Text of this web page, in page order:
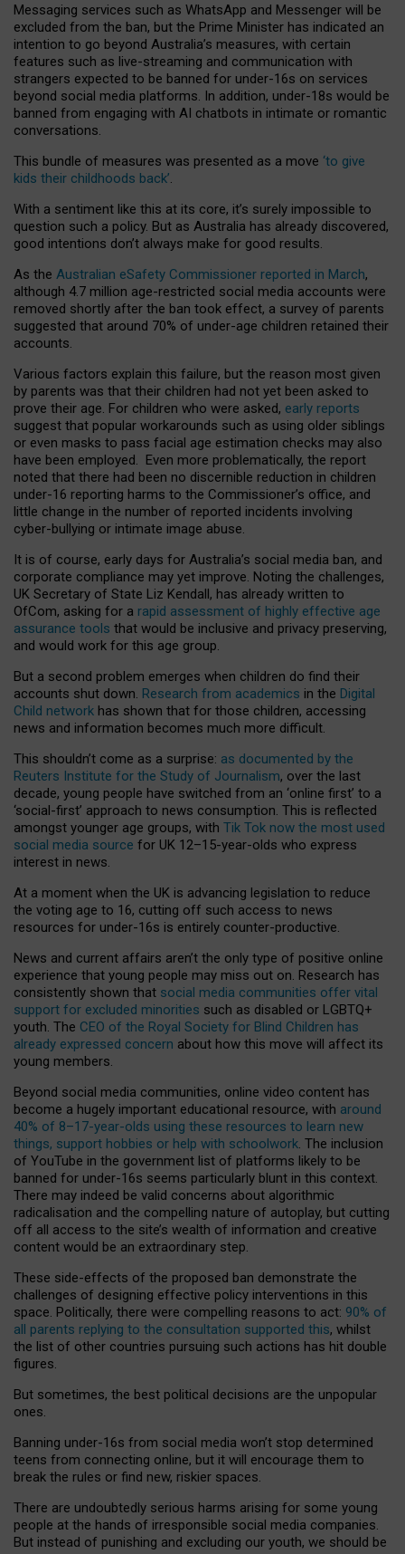
Messaging services such as WhatsApp and Messenger will be
excluded from the ban, but the Prime Minister has indicated an
intention to go beyond Australia’s measures, with certain
features such as live-streaming and communication with
strangers expected to be banned for under-16s on services
beyond social media platforms. In addition, under-18s would be
banned from engaging with AI chatbots in intimate or romantic
conversations.
This bundle of measures was presented as a move ‘to give
kids their childhoods back’.
With a sentiment like this at its core, it’s surely impossible to
question such a policy. But as Australia has already discovered,
good intentions don’t always make for good results.
As the Australian eSafety Commissioner reported in March,
although 4.7 million age-restricted social media accounts were
removed shortly after the ban took effect, a survey of parents
suggested that around 70% of under-age children retained their
accounts.
Various factors explain this failure, but the reason most given
by parents was that their children had not yet been asked to
prove their age. For children who were asked, early reports
suggest that popular workarounds such as using older siblings
or even masks to pass facial age estimation checks may also
have been employed. Even more problematically, the report
noted that there had been no discernible reduction in children
under-16 reporting harms to the Commissioner’s office, and
little change in the number of reported incidents involving
cyber-bullying or intimate image abuse.
It is of course, early days for Australia’s social media ban, and
corporate compliance may yet improve. Noting the challenges,
UK Secretary of State Liz Kendall, has already written to
OfCom, asking for a rapid assessment of highly effective age
assurance tools that would be inclusive and privacy preserving,
and would work for this age group.
But a second problem emerges when children do find their
accounts shut down. Research from academics in the Digital
Child network has shown that for those children, accessing
news and information becomes much more difficult.
This shouldn’t come as a surprise: as documented by the
Reuters Institute for the Study of Journalism, over the last
decade, young people have switched from an ‘online first’ to a
‘social-first’ approach to news consumption. This is reflected
amongst younger age groups, with Tik Tok now the most used
social media source for UK 12–15-year-olds who express
interest in news.
At a moment when the UK is advancing legislation to reduce
the voting age to 16, cutting off such access to news
resources for under-16s is entirely counter-productive.
News and current affairs aren’t the only type of positive online
experience that young people may miss out on. Research has
consistently shown that social media communities offer vital
support for excluded minorities such as disabled or LGBTQ+
youth. The CEO of the Royal Society for Blind Children has
already expressed concern about how this move will affect its
young members.
Beyond social media communities, online video content has
become a hugely important educational resource, with around
40% of 8–17-year-olds using these resources to learn new
things, support hobbies or help with schoolwork. The inclusion
of YouTube in the government list of platforms likely to be
banned for under-16s seems particularly blunt in this context.
There may indeed be valid concerns about algorithmic
radicalisation and the compelling nature of autoplay, but cutting
off all access to the site’s wealth of information and creative
content would be an extraordinary step.
These side-effects of the proposed ban demonstrate the
challenges of designing effective policy interventions in this
space. Politically, there were compelling reasons to act: 90% of
all parents replying to the consultation supported this, whilst
the list of other countries pursuing such actions has hit double
figures.
But sometimes, the best political decisions are the unpopular
ones.
Banning under-16s from social media won’t stop determined
teens from connecting online, but it will encourage them to
break the rules or find new, riskier spaces.
There are undoubtedly serious harms arising for some young
people at the hands of irresponsible social media companies.
But instead of punishing and excluding our youth, we should be